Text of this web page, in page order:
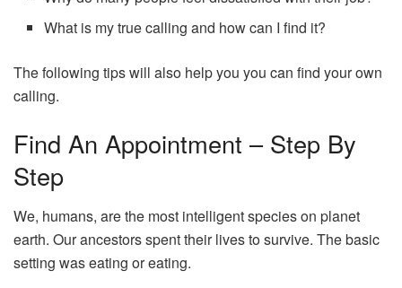
What is my true calling and how can I find it?
The following tips will also help you you can find your own
calling.
Find An Appointment – Step By
Step
We, humans, are the most intelligent species on planet
earth. Our ancestors spent their lives to survive. The basic
setting was eating or eating.